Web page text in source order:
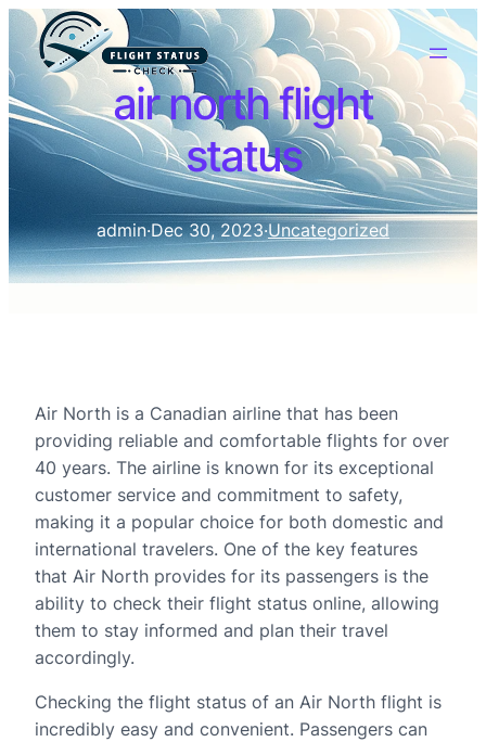
air north flight
status
admin·Dec 30, 2023·Uncategorized
Air North is a Canadian airline that has been
providing reliable and comfortable flights for over
40 years. The airline is known for its exceptional
customer service and commitment to safety,
making it a popular choice for both domestic and
international travelers. One of the key features
that Air North provides for its passengers is the
ability to check their flight status online, allowing
them to stay informed and plan their travel
accordingly.
Checking the flight status of an Air North flight is
incredibly easy and convenient. Passengers can